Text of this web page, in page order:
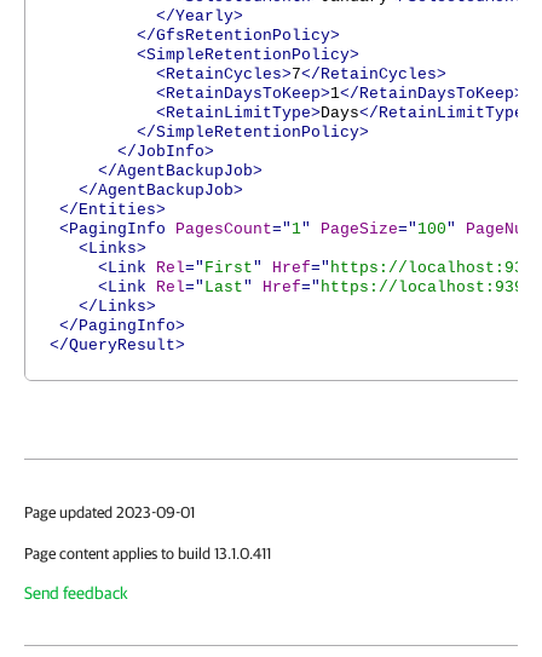
</Yearly>
</GfsRetentionPolicy>
<SimpleRetentionPolicy>
<RetainCycles>7</RetainCycles>
<RetainDaysToKeep>1</RetainDaysToKeep>
<RetainLimitType>Days</RetainLimitType>
</SimpleRetentionPolicy>
</JobInfo>
</AgentBackupJob>
</AgentBackupJob>
</Entities>
<PagingInfo
PagesCount=" 1" PageSize=" 100" PageNum
<Links>
<Link
Rel=" First" Href=" https://localhost:9398/
<Link
Rel=" Last" Href=" https://localhost:9398/
</Links>
</PagingInfo>
</QueryResult>
Page updated 2023-09-01
Page content applies to build 13.1.0.411
Send feedback